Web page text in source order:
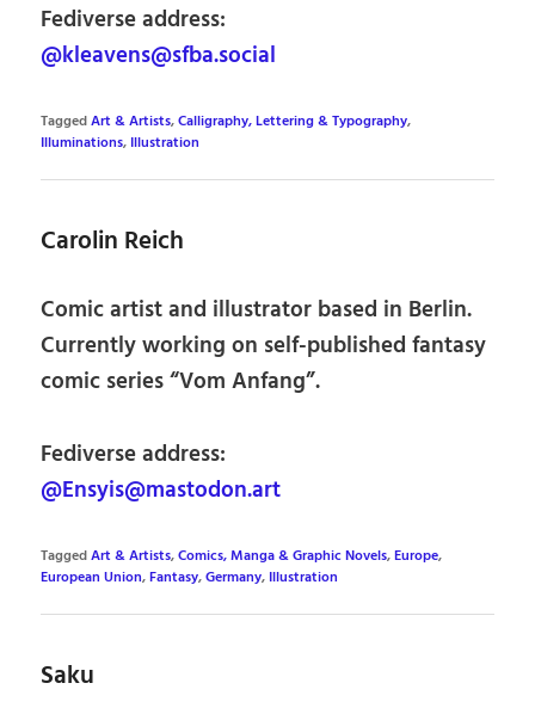
Fediverse address:
@kleavens@sfba.social
TaggedArt & Artists,Calligraphy, Lettering & Typography,
Illuminations, Illustration
Carolin Reich
Comic artist and illustrator based in Berlin.
Currently working on self-published fantasy
comic series “Vom Anfang”.
Fediverse address:
@Ensyis@mastodon.art
TaggedArt & Artists,Comics, Manga & Graphic Novels,Europe,
European Union,Fantasy,Germany, Illustration
Saku